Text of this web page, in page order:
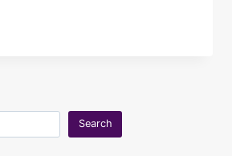
Search